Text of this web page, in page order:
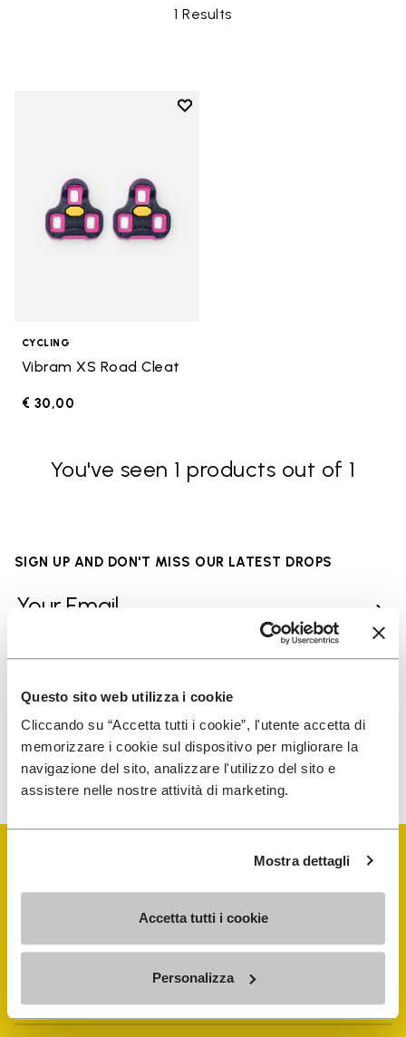
Questo sito web utilizza i cookie
Cliccando su “Accetta tutti i cookie”, l'utente accetta di
memorizzare i cookie sul dispositivo per migliorare la
navigazione del sito, analizzare l'utilizzo del sito e
assistere nelle nostre attività di marketing.
Mostra dettagli
Accetta tutti i cookie
Personalizza
1 Results
Add to wishlist
CYCLING
Vibram XS Road Cleat
€ 30,00
You've seen 1 products out of 1
SIGN UP AND DON'T MISS OUR LATEST DROPS
personalized communications
To learn how we process your data, visit our Privacy Notice. You
can unsubscribe at any time.
Vibram Events
FiveFingers Guide